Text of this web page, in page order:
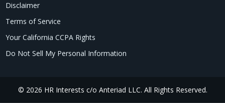
Disclaimer
Terms of Service
Your California CCPA Rights
Do Not Sell My Personal Information
© 2026 HR Interests c/o Anteriad LLC. All Rights Reserved.